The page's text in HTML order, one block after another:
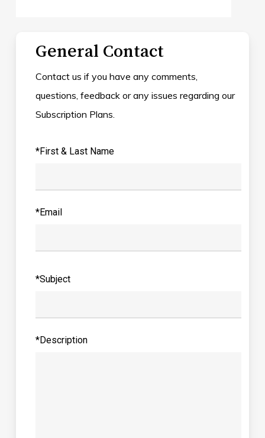
General Contact
Contact us if you have any comments,
questions, feedback or any issues regarding our
Subscription Plans.
*First & Last Name
*Email
*Subject
*Description